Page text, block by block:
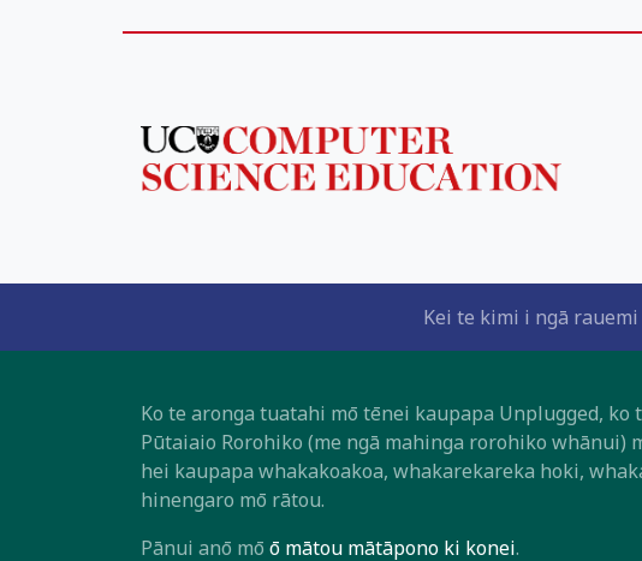
Kei te kimi i ngā
Ko te aronga tuatahi mō tēnei kaupapa Unplugged, ko
Pūtaiaio Rorohiko (me ngā mahinga rorohiko whānui)
hei kaupapa whakakoakoa, whakarekareka hoki,
hinengaro mō rātou.
Pānui anō mō ō mātou mātāpono ki konei.